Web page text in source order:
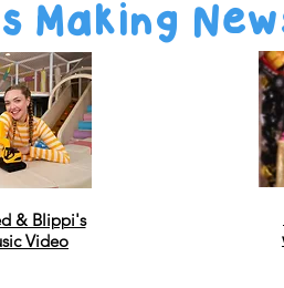
Making
& Blippi's
Video